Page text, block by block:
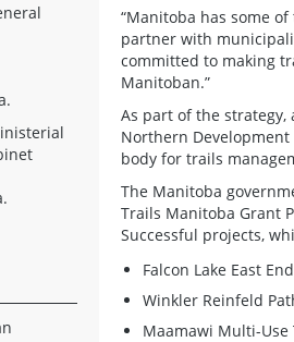
“Manitoba has some
partner with
committed to making
Manitoban.”
As part of the
Northern
body for trails
The Manitoba
Trails Manitoba Grant
Successful projects,
Falcon Lake East
Winkler Reinfeld
Maamawi Multi-
.
.